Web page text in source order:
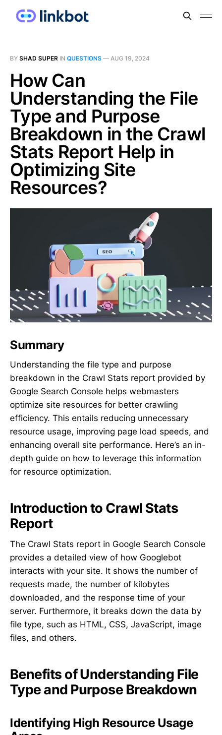
BY SHAD SUPER IN QUESTIONS — AUG 19, 2024
How Can
Understanding the File
Type and Purpose
Breakdown in the Crawl
Stats Report Help in
Optimizing Site
Resources?
Summary
Understanding the file type and purpose
breakdown in the Crawl Stats report provided by
Google Search Console helps webmasters
optimize site resources for better crawling
efficiency. This entails reducing unnecessary
resource usage, improving page load speeds, and
enhancing overall site performance. Here’s an in-
depth guide on how to leverage this information
for resource optimization.
Introduction to Crawl Stats
Report
The Crawl Stats report in Google Search Console
provides a detailed view of how Googlebot
interacts with your site. It shows the number of
requests made, the number of kilobytes
downloaded, and the response time of your
server. Furthermore, it breaks down the data by
file type, such as HTML, CSS, JavaScript, image
files, and others.
Benefits of Understanding File
Type and Purpose Breakdown
Identifying High Resource Usage